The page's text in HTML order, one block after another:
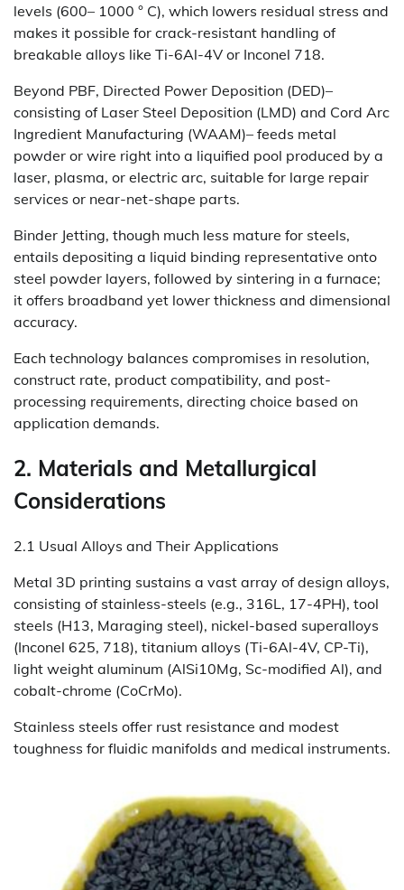
levels (600– 1000 ° C), which lowers residual stress and
makes it possible for crack-resistant handling of
breakable alloys like Ti-6Al-4V or Inconel 718.
Beyond PBF, Directed Power Deposition (DED)–
consisting of Laser Steel Deposition (LMD) and Cord Arc
Ingredient Manufacturing (WAAM)– feeds metal
powder or wire right into a liquified pool produced by a
laser, plasma, or electric arc, suitable for large repair
services or near-net-shape parts.
Binder Jetting, though much less mature for steels,
entails depositing a liquid binding representative onto
steel powder layers, followed by sintering in a furnace;
it offers broadband yet lower thickness and dimensional
accuracy.
Each technology balances compromises in resolution,
construct rate, product compatibility, and post-
processing requirements, directing choice based on
application demands.
2. Materials and Metallurgical
Considerations
2.1 Usual Alloys and Their Applications
Metal 3D printing sustains a vast array of design alloys,
consisting of stainless-steels (e.g., 316L, 17-4PH), tool
steels (H13, Maraging steel), nickel-based superalloys
(Inconel 625, 718), titanium alloys (Ti-6Al-4V, CP-Ti),
light weight aluminum (AlSi10Mg, Sc-modified Al), and
cobalt-chrome (CoCrMo).
Stainless steels offer rust resistance and modest
toughness for fluidic manifolds and medical instruments.